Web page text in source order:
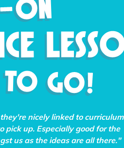
nicely linked to curriculum
pick up. Especially good for the
us as the ideas are all there."